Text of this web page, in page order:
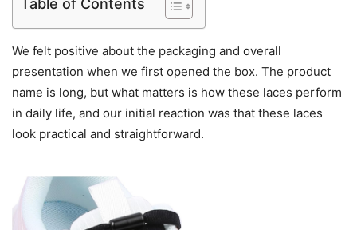
Table of Contents
We felt positive about the packaging and overall
presentation when we first opened the box. The product
name is long, but what matters is how these laces perform
in daily life, and our initial reaction was that these laces
look practical and straightforward.